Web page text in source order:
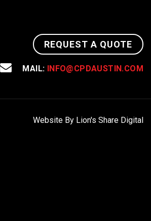
REQUEST A QUOTE
MAIL: INFO@CPDAUSTIN.COM
Website By Lion's Share Digital